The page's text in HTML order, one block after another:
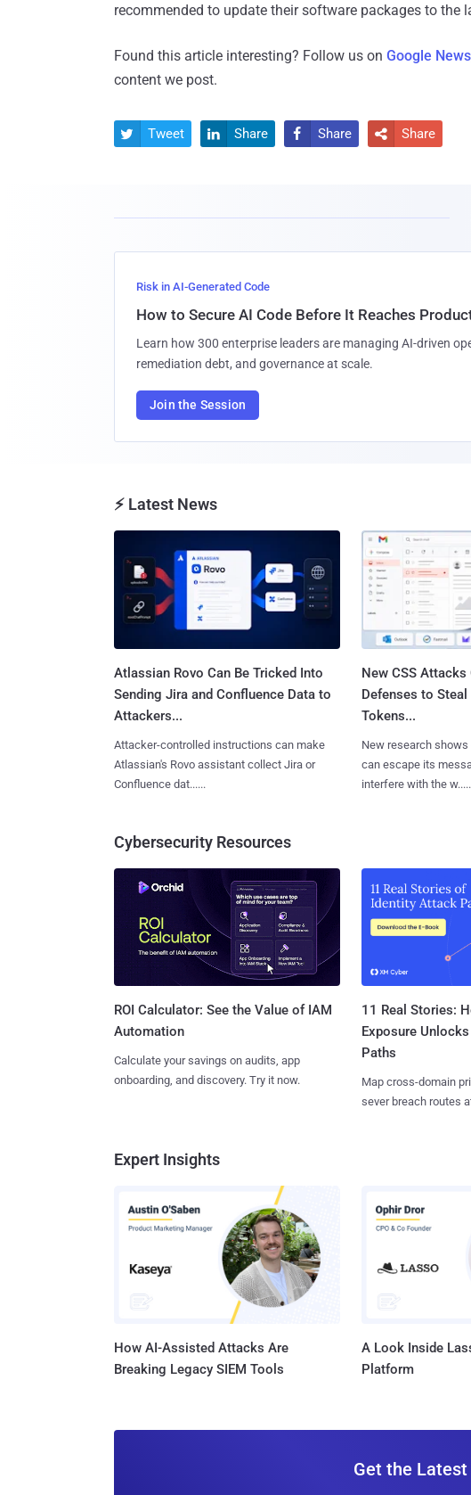
recommended to update their software packages to the
Found this article interesting? Follow us on Google News
content we post.
 Tweet  Share  Share  Share
Risk in AI-Generated Code
How to Secure AI Code Before It Reaches
Learn how 300 enterprise leaders are managing AI-driven
remediation debt, and governance at scale.
Join the Session
⚡ Latest News
Atlassian Rovo Can Be Tricked Into
Sending Jira and Confluence Data to
Attackers...
Attacker-controlled instructions can make
Atlassian's Rovo assistant collect Jira or
Confluence dat......
New CSS Attacks
Defenses to
Tokens...
New research shows
can escape its
interfere with the
Cybersecurity Resources
ROI Calculator: See the Value of IAM
Automation
Calculate your savings on audits, app
onboarding, and discovery. Try it now.
11 Real Stories:
Exposure
Paths
Map cross-domain
sever breach routes
Expert Insights
How AI-Assisted Attacks Are
Breaking Legacy SIEM Tools
A Look Inside
Platform
Get the